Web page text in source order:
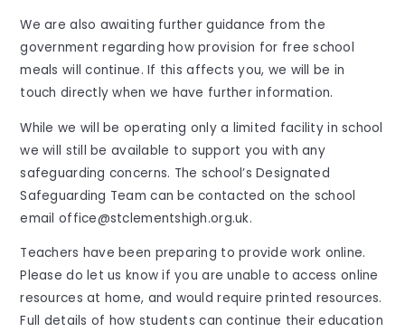
We are also awaiting further guidance from the
government regarding how provision for free school
meals will continue. If this affects you, we will be in
touch directly when we have further information.
While we will be operating only a limited facility in school
we will still be available to support you with any
safeguarding concerns. The school’s Designated
Safeguarding Team can be contacted on the school
email office@stclementshigh.org.uk.
Teachers have been preparing to provide work online.
Please do let us know if you are unable to access online
resources at home, and would require printed resources.
Full details of how students can continue their education